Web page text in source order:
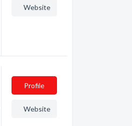
Website
Profile
Website